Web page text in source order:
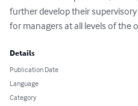
further develop their
for managers at all levels of the
Details
Publication Date
Language
Category